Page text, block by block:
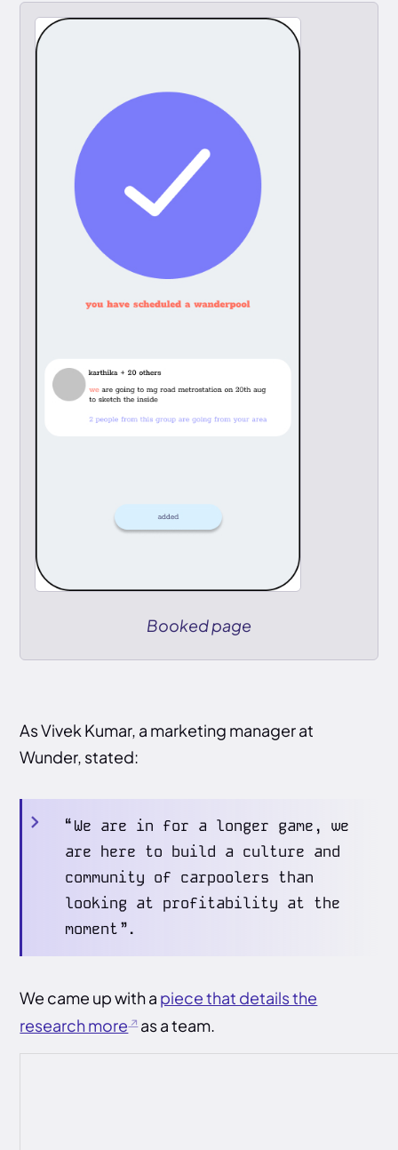
Booked page
As Vivek Kumar, a marketing manager at
Wunder, stated:
“We are in for a longer game, we
are here to build a culture and
community of carpoolers than
looking at profitability at the
moment”.
We came up with a piece that details the
research more as a team.